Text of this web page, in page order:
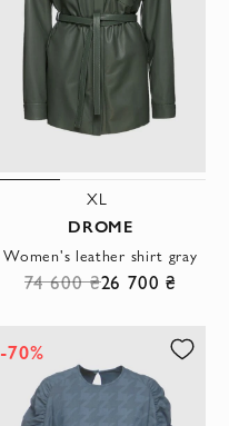
XL
DROME
Women's leather shirt gray
74 600 ₴26 700 ₴
-70%